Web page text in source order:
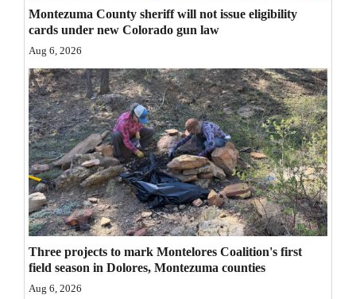
Real
Estate
Classifieds
Public
Notices
Advertise
with
Montezuma County sheriff will not issue eligibility
cards under new Colorado gun law
Aug 6, 2026
Three projects to mark Montelores Coalition's first
field season in Dolores, Montezuma counties
Aug 6, 2026